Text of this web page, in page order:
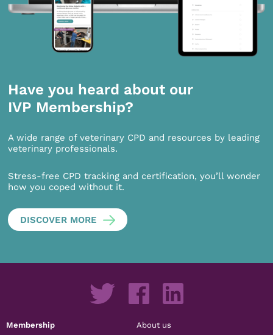
Have you heard about our
IVP Membership?
A wide range of veterinary CPD and resources by leading
veterinary professionals.
Stress-free CPD tracking and certification, you’ll wonder
how you coped without it.
DISCOVER MORE
Membership About us